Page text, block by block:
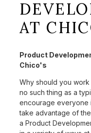
AT
Product
Chico's
Why should you
no such thing as a
encourage everyone
take advantage of
a Product